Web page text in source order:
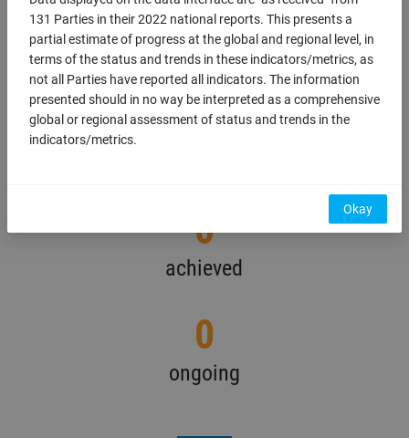
information on the targets reported by each
country download the national report.
0
total
0
achieved
0
ongoing
131 Parties in their 2022 national reports. This presents a
partial estimate of progress at the global and regional level, in
terms of the status and trends in these indicators/metrics, as
not all Parties have reported all indicators. The information
presented should in no way be interpreted as a comprehensive
global or regional assessment of status and trends in the
indicators/metrics.
Okay